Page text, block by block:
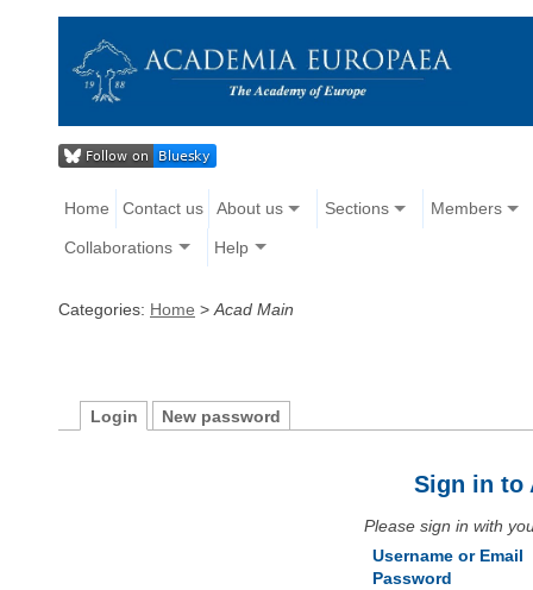
Home Contact us About us Sections Members
Collaborations Help
Categories: Home > Acad Main
Login New password
Sign in to
Please sign in with
Username or Email
Password